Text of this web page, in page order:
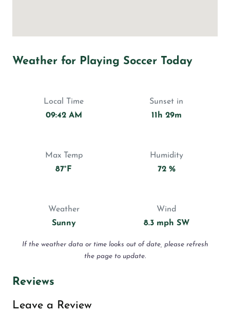
Weather for Playing Soccer Today
Local Time
09:42 AM
Sunset in
11h 29m
Max Temp
87°F
Humidity
72 %
Weather
Sunny
Wind
8.3 mph SW
If the weather data or time looks out of date, please refresh
the page to update.
Reviews
Leave a Review